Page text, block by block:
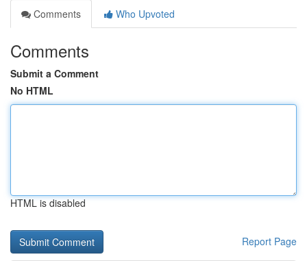
Comments
Who Upvoted
Comments
Submit a Comment
No HTML
HTML is disabled
Report Page